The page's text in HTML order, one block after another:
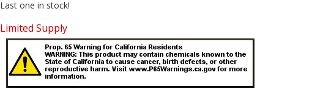
Last one in stock!
Limited Supply